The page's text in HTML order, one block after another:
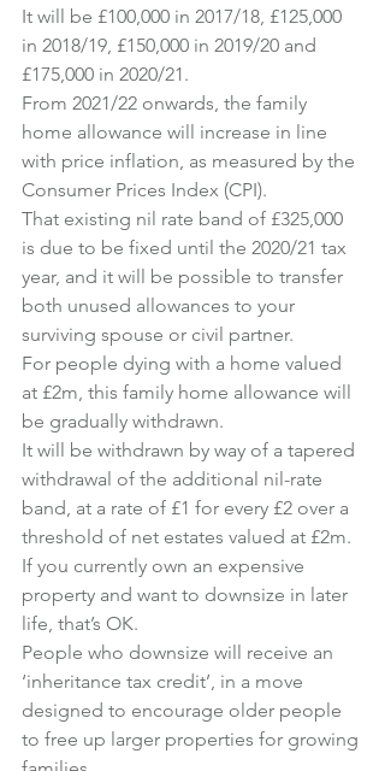
It will be £100,000 in 2017/18, £125,000
in 2018/19, £150,000 in 2019/20 and
£175,000 in 2020/21.
From 2021/22 onwards, the family
home allowance will increase in line
with price inflation, as measured by the
Consumer Prices Index (CPI).
That existing nil rate band of £325,000
is due to be fixed until the 2020/21 tax
year, and it will be possible to transfer
both unused allowances to your
surviving spouse or civil partner.
For people dying with a home valued
at £2m, this family home allowance will
be gradually withdrawn.
It will be withdrawn by way of a tapered
withdrawal of the additional nil-rate
band, at a rate of £1 for every £2 over a
threshold of net estates valued at £2m.
If you currently own an expensive
property and want to downsize in later
life, that’s OK.
People who downsize will receive an
‘inheritance tax credit’, in a move
designed to encourage older people
to free up larger properties for growing